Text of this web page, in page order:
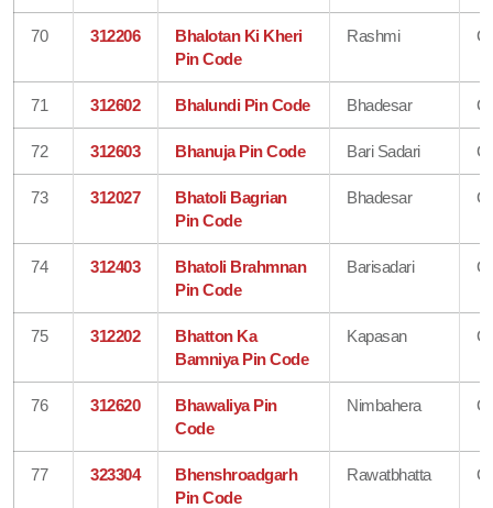
70 312206
Bhalotan Ki Kheri
Pin Code
Rashmi
71 312602 Bhalundi Pin Code Bhadesar
72 312603 Bhanuja Pin Code Bari Sadari
73 312027
Bhatoli Bagrian
Pin Code
Bhadesar
74 312403
Bhatoli Brahmnan
Pin Code
Barisadari
75 312202
Bhatton Ka
Bamniya Pin Code
Kapasan
76 312620
Bhawaliya Pin
Code
Nimbahera
77 323304
Bhenshroadgarh
Pin Code
Rawatbhatta